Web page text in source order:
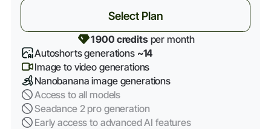
Select Plan
1 900 creditsper month
Autoshorts generations ~14
Image to video generations
Nanobanana image generations
Access to all models
Seadance 2 pro generation
Early access to advanced AI features